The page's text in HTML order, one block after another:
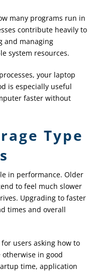
many programs run in
contribute heavily to
and managing
system resources.
your laptop
is especially useful
faster without
Type
in performance. Older
to feel much slower
Upgrading to faster
times and overall
users asking how to
in good
time, application